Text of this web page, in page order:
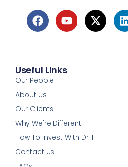
Useful Links
Our People
About Us
Our Clients
Why We're Different
How To Invest With Dr T
Contact Us